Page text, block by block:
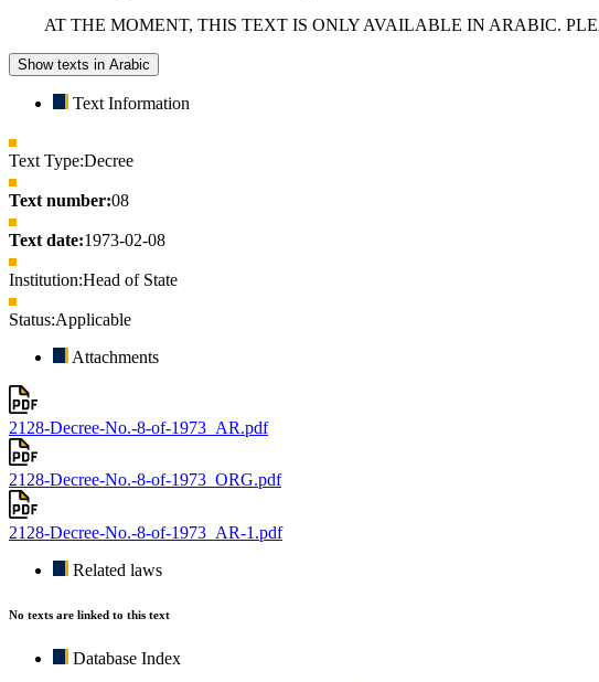
AT THE MOMENT, THIS TEXT IS ONLY AVAILABLE IN ARABIC.
Show texts in Arabic
Text Information
Text Type:Decree
Text number:08
Text date:1973-02-08
Institution:Head of State
Status:Applicable
Attachments
2128-Decree-No.-8-of-1973_AR.pdf
2128-Decree-No.-8-of-1973_ORG.pdf
2128-Decree-No.-8-of-1973_AR-1.pdf
Related laws
No texts are linked to this text
Database Index